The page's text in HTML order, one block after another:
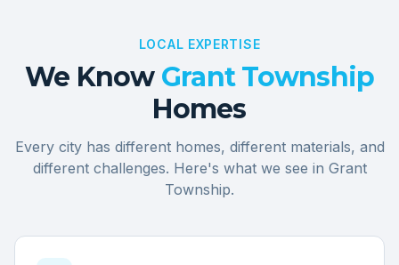
LOCAL EXPERTISE
We Know Grant Township
Homes
Every city has different homes, different materials, and
different challenges. Here's what we see in Grant
Township.